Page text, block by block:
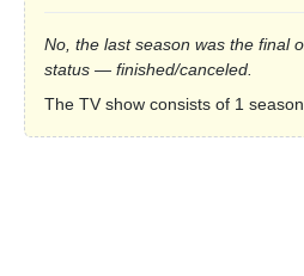
No, the last season was the final
status — finished/canceled.
The TV show consists of 1